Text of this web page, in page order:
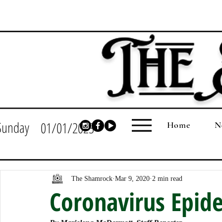
01/01/2023 Home
Coronavirus
The Shamrock Mar 9, 2020 2 min read